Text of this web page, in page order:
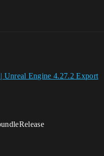
Unreal Engine 4.27.2 Export